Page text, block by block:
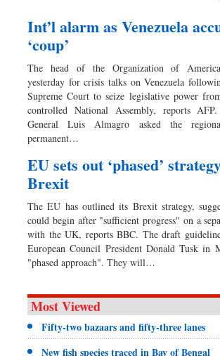
Int’l alarm as Venezuela
‘coup’
The head of the Organization of
yesterday for crisis talks on Venezuela
Supreme Court to seize legislative power
controlled National Assembly, reports
General Luis Almagro asked the
permanent…
EU sets out ‘phased’
Brexit
The EU has outlined its Brexit strategy,
could begin after "sufficient progress" on a
with the UK, reports BBC. The draft
European Council President Donald Tusk in
"phased approach". They will…
Most Viewed
Fifty-two bazaars and fifty-three lanes
New fish species traced in Bay of Bengal